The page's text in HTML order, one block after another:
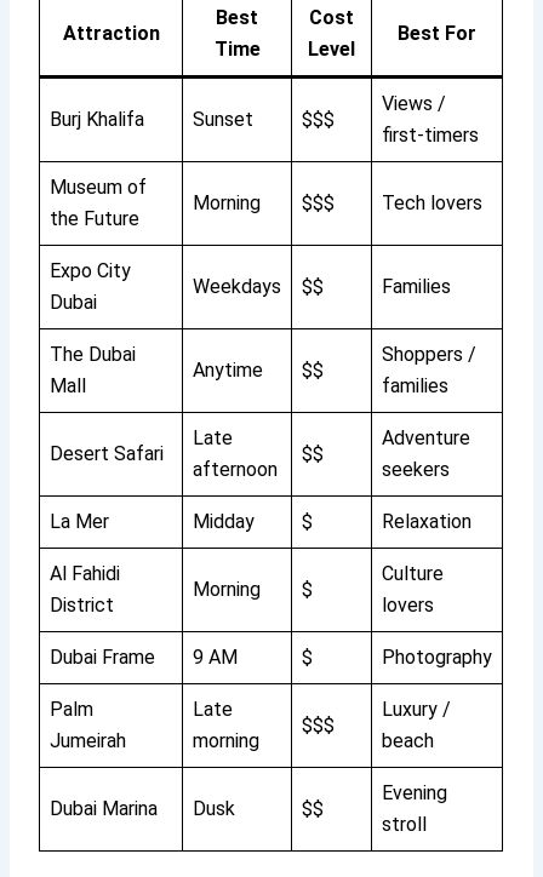
Attraction
Best
Time
Cost
Level
Best For
Burj Khalifa Sunset $$$
Views /
first-timers
Museum of
the Future
Morning $$$ Tech lovers
Expo City
Dubai
Weekdays $$ Families
The Dubai
Mall
Anytime $$
Shoppers /
families
Desert Safari
Late
afternoon
$$
Adventure
seekers
La Mer Midday $ Relaxation
Al Fahidi
District
Morning $
Culture
lovers
Dubai Frame 9 AM $ Photography
Palm
Jumeirah
Late
morning
$$$
Luxury /
beach
Dubai Marina Dusk $$
Evening
stroll